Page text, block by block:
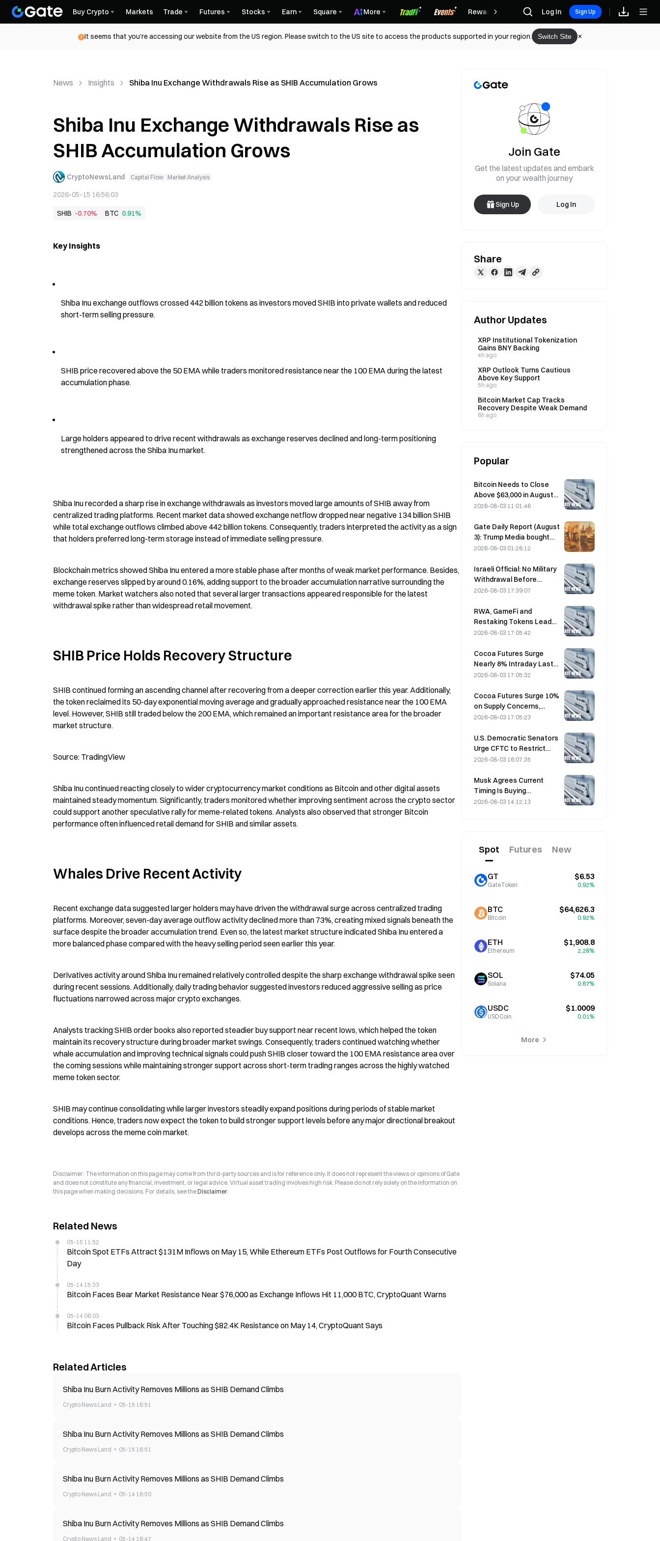
Buy Crypto Markets Trade Futures Stocks Earn Square More Rewards Log In Sign Up
It seems that you're accessing our website from the US region. Please switch to the US site to access the products supported in your region. Switch Site
News Insights Shiba Inu Exchange Withdrawals Rise as SHIB Accumulation Grows
Shiba Inu Exchange Withdrawals Rise as
SHIB Accumulation Grows
CryptoNewsLand Capital Flow Market Analysis
2026-05-15 16:56:03
SHIB -0.70% BTC 0.91%
Key Insights
Shiba Inu exchange outflows crossed 442 billion tokens as investors moved SHIB into private wallets and reduced
short-term selling pressure.
SHIB price recovered above the 50 EMA while traders monitored resistance near the 100 EMA during the latest
accumulation phase.
Large holders appeared to drive recent withdrawals as exchange reserves declined and long-term positioning
strengthened across the Shiba Inu market.
Shiba Inu recorded a sharp rise in exchange withdrawals as investors moved large amounts of SHIB away from
centralized trading platforms. Recent market data showed exchange netflow dropped near negative 134 billion SHIB
while total exchange outflows climbed above 442 billion tokens. Consequently, traders interpreted the activity as a sign
that holders preferred long-term storage instead of immediate selling pressure.
Blockchain metrics showed Shiba Inu entered a more stable phase after months of weak market performance. Besides,
exchange reserves slipped by around 0.16%, adding support to the broader accumulation narrative surrounding the
meme token. Market watchers also noted that several larger transactions appeared responsible for the latest
withdrawal spike rather than widespread retail movement.
SHIB Price Holds Recovery Structure
SHIB continued forming an ascending channel after recovering from a deeper correction earlier this year. Additionally,
the token reclaimed its 50-day exponential moving average and gradually approached resistance near the 100 EMA
level. However, SHIB still traded below the 200 EMA, which remained an important resistance area for the broader
market structure.
Source: TradingView
Shiba Inu continued reacting closely to wider cryptocurrency market conditions as Bitcoin and other digital assets
maintained steady momentum. Significantly, traders monitored whether improving sentiment across the crypto sector
could support another speculative rally for meme-related tokens. Analysts also observed that stronger Bitcoin
performance often influenced retail demand for SHIB and similar assets.
Whales Drive Recent Activity
Recent exchange data suggested larger holders may have driven the withdrawal surge across centralized trading
platforms. Moreover, seven-day average outflow activity declined more than 73%, creating mixed signals beneath the
surface despite the broader accumulation trend. Even so, the latest market structure indicated Shiba Inu entered a
more balanced phase compared with the heavy selling period seen earlier this year.
Derivatives activity around Shiba Inu remained relatively controlled despite the sharp exchange withdrawal spike seen
during recent sessions. Additionally, daily trading behavior suggested investors reduced aggressive selling as price
fluctuations narrowed across major crypto exchanges.
Analysts tracking SHIB order books also reported steadier buy support near recent lows, which helped the token
maintain its recovery structure during broader market swings. Consequently, traders continued watching whether
whale accumulation and improving technical signals could push SHIB closer toward the 100 EMA resistance area over
the coming sessions while maintaining stronger support across short-term trading ranges across the highly watched
meme token sector.
SHIB may continue consolidating while larger investors steadily expand positions during periods of stable market
conditions. Hence, traders now expect the token to build stronger support levels before any major directional breakout
develops across the meme coin market.
Disclaimer: The information on this page may come from third-party sources and is for reference only. It does not represent the views or opinions of Gate
and does not constitute any financial, investment, or legal advice. Virtual asset trading involves high risk. Please do not rely solely on the information on
this page when making decisions. For details, see theDisclaimer.
Related News
05-15 11:52
Bitcoin Spot ETFs Attract $131M Inflows on May 15, While Ethereum ETFs Post Outflows for Fourth Consecutive
Day
05-14 15:33
Bitcoin Faces Bear Market Resistance Near $76,000 as Exchange Inflows Hit 11,000 BTC, CryptoQuant Warns
05-14 06:03
Bitcoin Faces Pullback Risk After Touching $82.4K Resistance on May 14, CryptoQuant Says
Related Articles
Shiba Inu Burn Activity Removes Millions as SHIB Demand Climbs
Crypto News Land 05-15 16:51
Shiba Inu Burn Activity Removes Millions as SHIB Demand Climbs
Crypto News Land 05-15 16:51
Shiba Inu Burn Activity Removes Millions as SHIB Demand Climbs
Crypto News Land 05-14 16:50
Shiba Inu Burn Activity Removes Millions as SHIB Demand Climbs
Crypto News Land 05-14 16:47
Join Gate
Get the latest updates and embark
on your wealth journey
Sign Up Log In
Share
Author Updates
XRP Institutional Tokenization
Gains BNY Backing
4h ago
XRP Outlook Turns Cautious
Above Key Support
5h ago
Bitcoin Market Cap Tracks
Recovery Despite Weak Demand
6h ago
Popular
Bitcoin Needs to Close
Above $63,000 in August
to Confirm Bear Market
Says
2026-08-03 11:01:46
Gate Daily Report (August
3): Trump Media bought
high and sold low again,
BTC; Moscow’s crypto
mining ban takes effect
starting in August
2026-08-03 01:28:12
Israeli Official: No Military
Withdrawal Before
Hamas Disarms
2026-08-03 17:39:07
RWA, GameFi and
Restaking Tokens Lead
Market Performance in
2026-08-03 17:05:42
Cocoa Futures Surge
Nearly 8% Intraday Last
Friday, Surprising Market
2026-08-03 17:05:32
Cocoa Futures Surge 10%
on Supply Concerns,
Approach $6,000/Ton
2026-08-03 17:05:23
U.S. Democratic Senators
Urge CFTC to Restrict
Wildfire Betting Products
2026-08-03 16:07:35
Musk Agrees Current
Timing Is Buying
Opportunity for SpaceX
2026-08-03 14:12:13
Spot Futures New
GT
GateToken
$6.53
0.92%
BTC
Bitcoin
$64,626.3
0.92%
ETH
Ethereum
$1,908.8
2.28%
SOL
Solana
$74.05
0.67%
USDC
USDCoin
$1.0009
0.01%
More